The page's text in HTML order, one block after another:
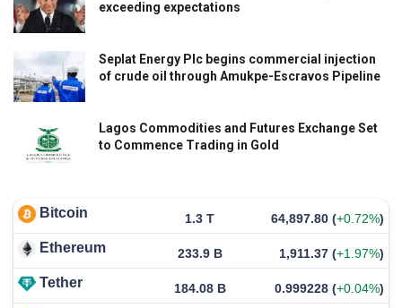
exceeding expectations
Seplat Energy Plc begins commercial injection
of crude oil through Amukpe-Escravos Pipeline
Lagos Commodities and Futures Exchange Set
to Commence Trading in Gold
Bitcoin 1.3 T 64,897.80 (+0.72%)
Ethereum 233.9 B 1,911.37 (+1.97%)
Tether 184.08 B 0.999228 (+0.04%)